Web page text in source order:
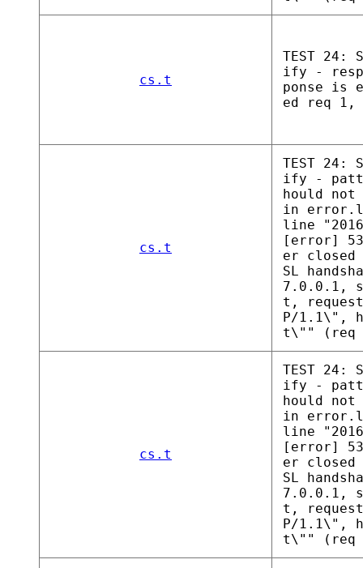
cs.t
TEST 24:
ify -
ponse is
ed req 1,
cs.t
TEST 24:
ify -
hould not
in
line
[error]
er closed
SL
7.0.0.1,
t,
P/1.1\",
t\"" (req
cs.t
TEST 24:
ify -
hould not
in
line
[error]
er closed
SL
7.0.0.1,
t,
P/1.1\",
t\"" (req